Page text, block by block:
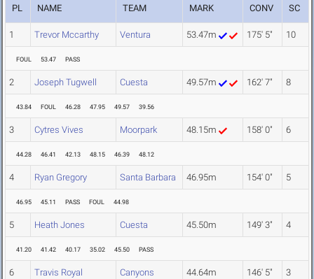
PL NAME TEAM MARK CONV SC
1 Trevor Mccarthy Ventura 53.47m 175' 5" 10
FOUL 53.47 PASS
2 Joseph Tugwell Cuesta 49.57m 162' 7" 8
43.84 FOUL 46.28 47.95 49.57 39.56
3 Cytres Vives Moorpark 48.15m 158' 0" 6
44.28 46.41 42.13 48.15 46.39 48.12
4 Ryan Gregory Santa Barbara 46.95m 154' 0" 5
46.95 45.11 PASS FOUL 44.98
5 Heath Jones Cuesta 45.50m 149' 3" 4
41.20 41.42 40.17 35.02 45.50 PASS
6 Travis Royal Canyons 44.64m 146' 5" 3